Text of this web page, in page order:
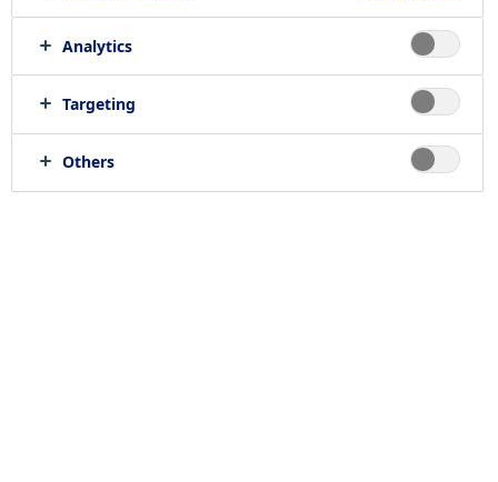
Analytics
Targeting
Others